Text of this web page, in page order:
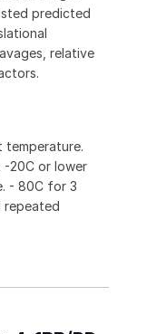
predicted
relative
temperature.
-20C or lower
- 80C for 3
repeated